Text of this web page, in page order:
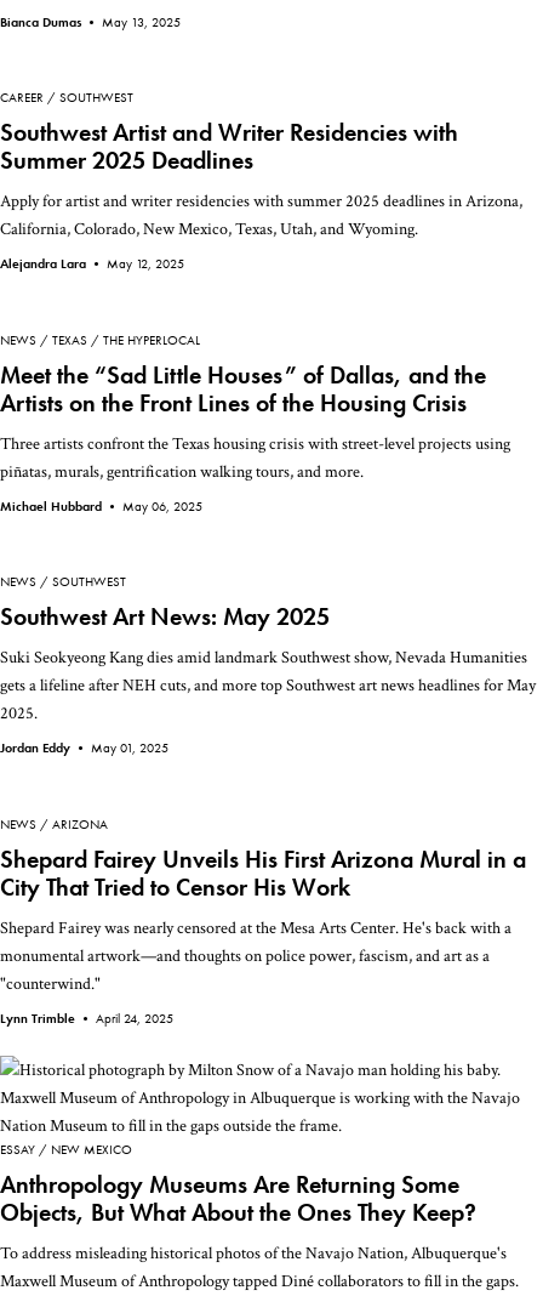
Bianca Dumas • May 13, 2025
CAREER SOUTHWEST
Southwest Artist and Writer Residencies with
Summer 2025 Deadlines
Apply for artist and writer residencies with summer 2025 deadlines in Arizona,
California, Colorado, New Mexico, Texas, Utah, and Wyoming.
Alejandra Lara • May 12, 2025
NEWS TEXAS THE HYPERLOCAL
Meet the “Sad Little Houses” of Dallas, and the
Artists on the Front Lines of the Housing Crisis
Three artists confront the Texas housing crisis with street-level projects using
piñatas, murals, gentrification walking tours, and more.
Michael Hubbard • May 06, 2025
NEWS SOUTHWEST
Southwest Art News: May 2025
Suki Seokyeong Kang dies amid landmark Southwest show, Nevada Humanities
gets a lifeline after NEH cuts, and more top Southwest art news headlines for May
2025.
Jordan Eddy • May 01, 2025
NEWS ARIZONA
Shepard Fairey Unveils His First Arizona Mural in a
City That Tried to Censor His Work
Shepard Fairey was nearly censored at the Mesa Arts Center. He's back with a
monumental artwork—and thoughts on police power, fascism, and art as a
"counterwind."
Lynn Trimble • April 24, 2025
ESSAY NEW MEXICO
Anthropology Museums Are Returning Some
Objects, But What About the Ones They Keep?
To address misleading historical photos of the Navajo Nation, Albuquerque's
Maxwell Museum of Anthropology tapped Diné collaborators to fill in the gaps.